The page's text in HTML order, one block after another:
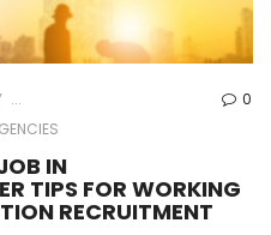
0
IN
TIPS FOR WORKING
RECRUITMENT